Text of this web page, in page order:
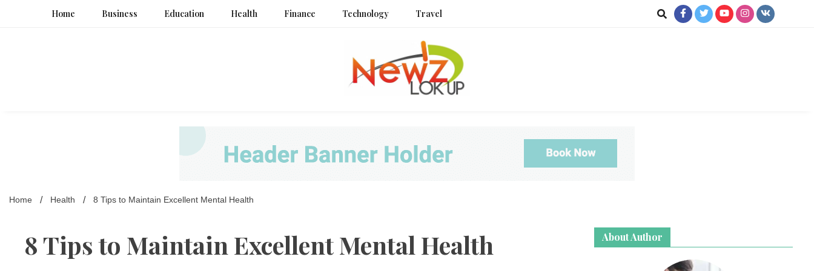
Home Business Education Health Finance Technology Travel
Newz Lookup
Home Health 8 Tips to Maintain Excellent Mental Health
8 Tips to Maintain Excellent Mental Health About Author